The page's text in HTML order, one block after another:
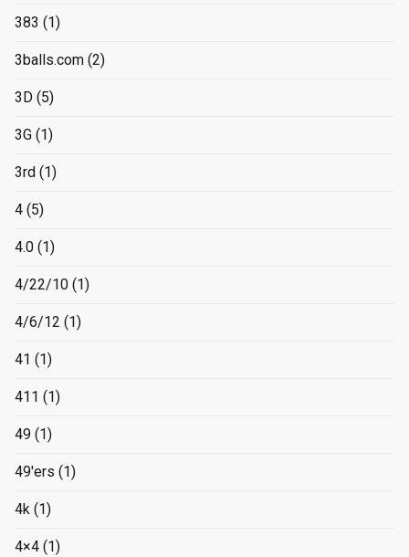
383 (1)
3balls.com (2)
3D (5)
3G (1)
3rd (1)
4 (5)
4.0 (1)
4/22/10 (1)
4/6/12 (1)
41 (1)
411 (1)
49 (1)
49'ers (1)
4k (1)
4×4 (1)